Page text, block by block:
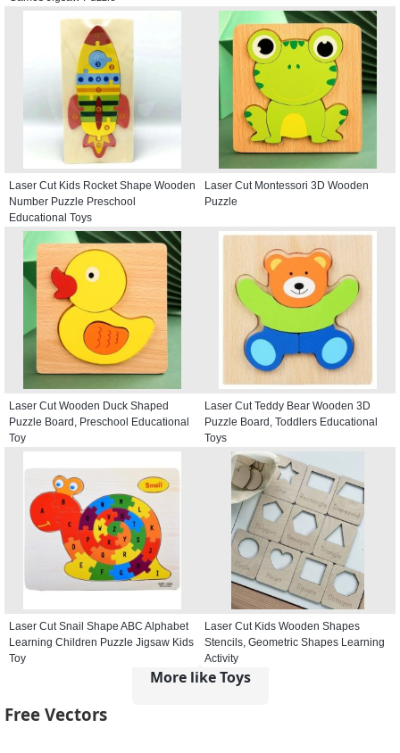
Laser Cut Kids Rocket Shape Wooden
Number Puzzle Preschool
Educational Toys
Laser Cut Montessori 3D Wooden
Puzzle
Laser Cut Wooden Duck Shaped
Puzzle Board, Preschool Educational
Toy
Laser Cut Teddy Bear Wooden 3D
Puzzle Board, Toddlers Educational
Toys
Laser Cut Snail Shape ABC Alphabet
Learning Children Puzzle Jigsaw Kids
Toy
Laser Cut Kids Wooden Shapes
Stencils, Geometric Shapes Learning
Activity
More like Toys
Free Vectors